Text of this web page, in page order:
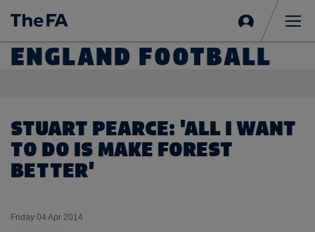
in
ENGLAND FOOTBALL
STUART PEARCE: 'ALL I WANT
TO DO IS MAKE FOREST
BETTER'
Friday 04 Apr 2014